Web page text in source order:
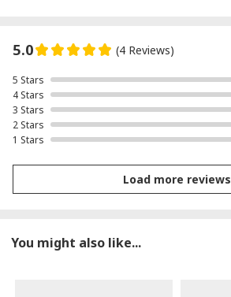
5.0 (4 Reviews)
5 Stars
4 Stars
3 Stars
2 Stars
1 Stars
Load more reviews
You might also like...